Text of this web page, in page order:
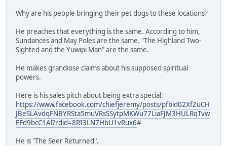
Why are his people bringing their pet dogs to these locations?
He preaches that everything is the same. According to him,
Sundances and May Poles are the same. "The Highland Two-
Sighted and the Yuwipi Man" are the same.
He makes grandiose claims about his supposed spiritual
powers.
Here is his sales pitch about being extra special:
https://www.facebook.com/chiefjeremy/posts/pfbid02XfZuCH
JBeSLAvdqFNBYRSta5muVRsSSytpMKWu77LiaFJM3HULRqTvw
FEd9bcC1Al?rdid=8RI3LN7HbU1vRux6#
He is "The Seer Returned".